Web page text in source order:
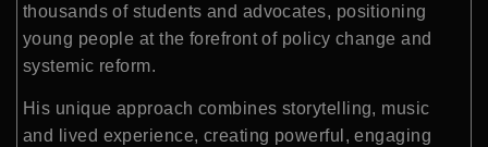
thousands of students and advocates, positioning
young people at the forefront of policy change and
systemic reform.
His unique approach combines storytelling, music
and lived experience, creating powerful, engaging